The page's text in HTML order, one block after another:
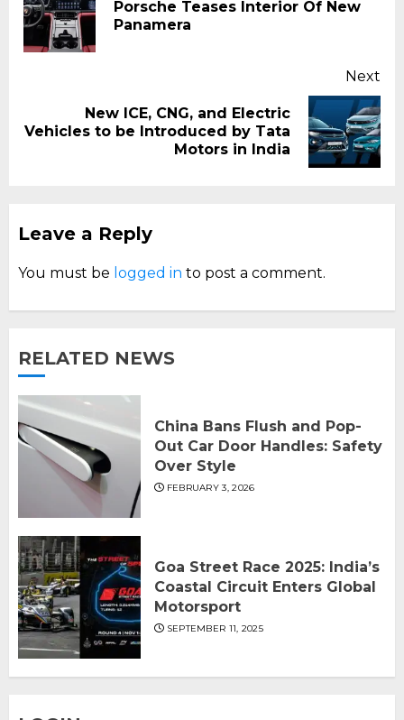
Porsche Teases Interior Of New
Panamera
Next
Next
New ICE, CNG, and Electric
Vehicles to be Introduced by Tata
Motors in India
Leave a Reply
You must be logged in to post a comment.
RELATED NEWS
China Bans Flush and Pop-
Out Car Door Handles: Safety
Over Style
FEBRUARY 3, 2026
Goa Street Race 2025: India’s
Coastal Circuit Enters Global
Motorsport
SEPTEMBER 11, 2025